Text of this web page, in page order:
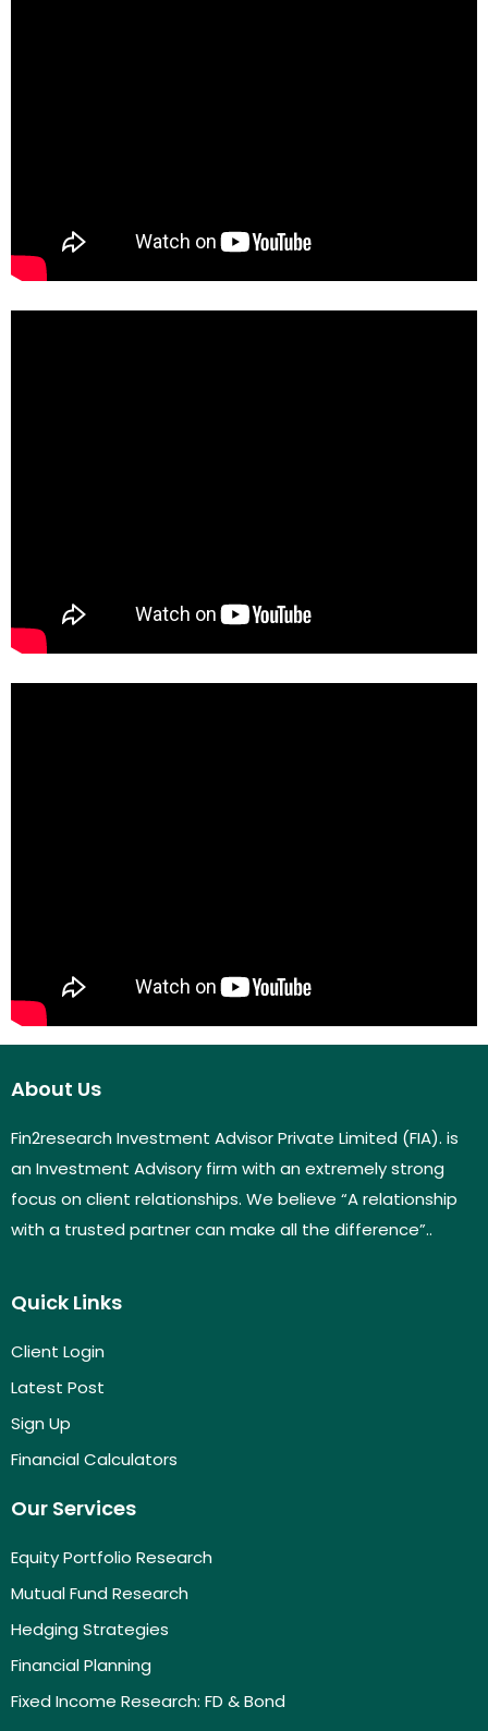
About Us
Fin2research Investment Advisor Private Limited (FIA). is
an Investment Advisory firm with an extremely strong
focus on client relationships. We believe “A relationship
with a trusted partner can make all the difference”..
Quick Links
Client Login
Latest Post
Sign Up
Financial Calculators
Our Services
Equity Portfolio Research
Mutual Fund Research
Hedging Strategies
Financial Planning
Fixed Income Research: FD & Bond